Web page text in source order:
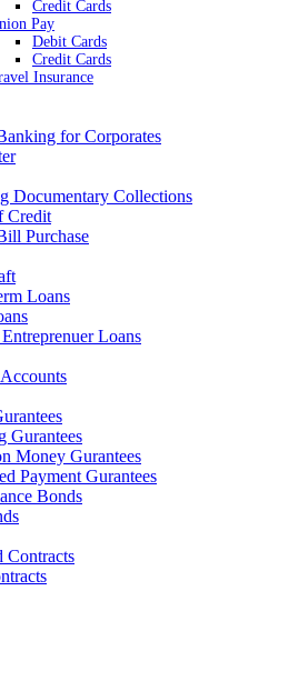
Credit Cards
Pay
Debit Cards
Credit Cards
Insurance
for Corporates
Documentary Collections
Credit
Purchase
Loans
Loans
Gurantees
Money Gurantees
Payment Gurantees
Bonds
Contracts